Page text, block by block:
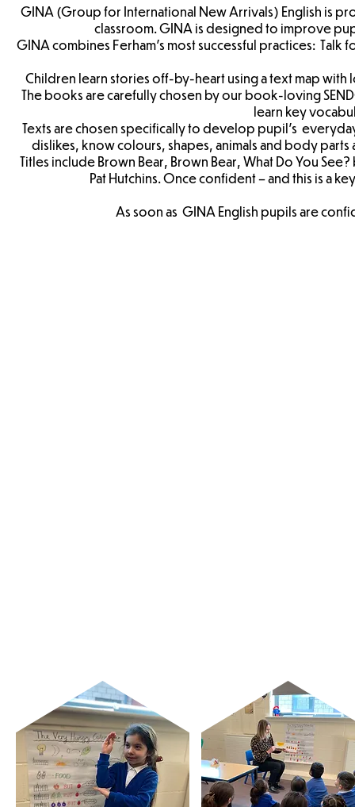
GINA (Group for International New Arrivals) English is
classroom. GINA is designed to improve
GINA combines Ferham’s most successful practices:
Children learn stories off-by-heart using a text map
The books are carefully chosen by our book-loving
learn key
Texts are chosen specifically to develop pupil’s
dislikes, know colours, shapes, animals and body
Titles include Brown Bear, Brown Bear, What Do You
Pat Hutchins. Once confident – and this is a
As soon as GINA English pupils are